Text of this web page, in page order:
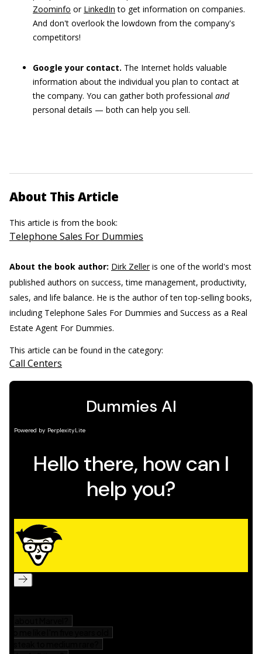
Zoominfo or LinkedIn to get information on companies.
And don't overlook the lowdown from the company's
competitors!
Google your contact. The Internet holds valuable
information about the individual you plan to contact at
the company. You can gather both professional and
personal details — both can help you sell.
About This Article
This article is from the book:
Telephone Sales For Dummies
About the book author: Dirk Zelleris one of the world's most
published authors on success, time management, productivity,
sales, and life balance. He is the author of ten top-selling books,
including Telephone Sales For Dummies and Success as a Real
Estate Agent For Dummies.
This article can be found in the category:
Call Centers